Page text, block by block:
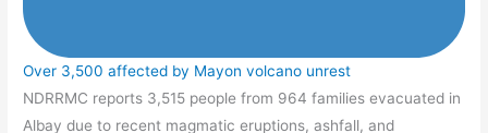
Over 3,500 affected by Mayon volcano unrest
NDRRMC reports 3,515 people from 964 families evacuated in
Albay due to recent magmatic eruptions, ashfall, and